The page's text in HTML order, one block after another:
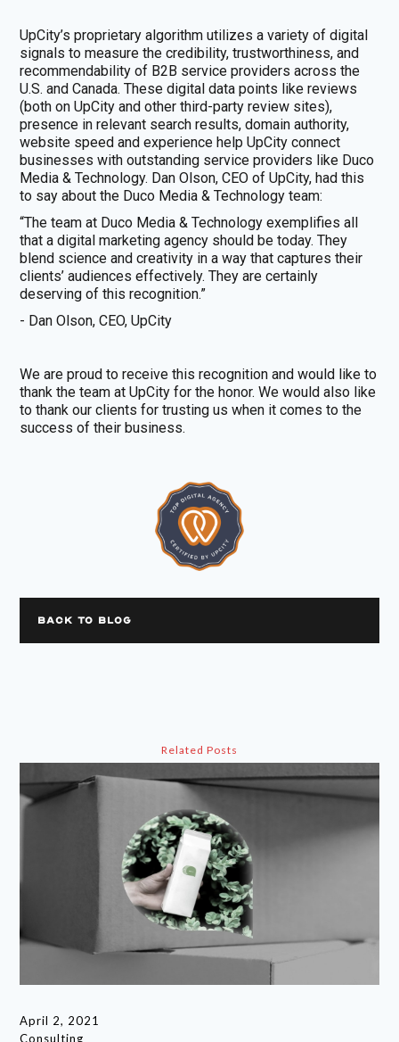
UpCity’s proprietary algorithm utilizes a variety of digital
signals to measure the credibility, trustworthiness, and
recommendability of B2B service providers across the
U.S. and Canada. These digital data points like reviews
(both on UpCity and other third-party review sites),
presence in relevant search results, domain authority,
website speed and experience help UpCity connect
businesses with outstanding service providers like Duco
Media & Technology. Dan Olson, CEO of UpCity, had this
to say about the Duco Media & Technology team:
“The team at Duco Media & Technology exemplifies all
that a digital marketing agency should be today. They
blend science and creativity in a way that captures their
clients’ audiences effectively. They are certainly
deserving of this recognition.”
- Dan Olson, CEO, UpCity
We are proud to receive this recognition and would like to
thank the team at UpCity for the honor. We would also like
to thank our clients for trusting us when it comes to the
success of their business.
BACK TO BLOG
Related Posts
April 2, 2021
Consulting